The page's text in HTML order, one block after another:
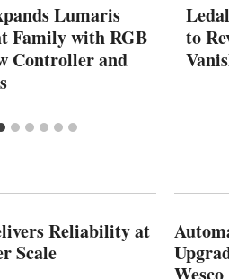
Lumaris
Family with RGB
Controller and
to
Reliability at
Scale
Wesco